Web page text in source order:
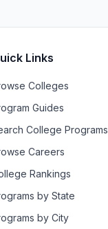
Links
Colleges
Guides
College Programs
Careers
Rankings
by State
by City